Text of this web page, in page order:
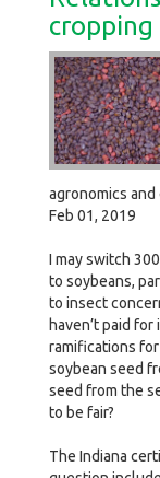
cropping
agronomics and
Feb 01, 2019
I may switch
to soybeans,
to insect
haven’t paid
ramifications
soybean seed
seed from the
to be fair?
The Indiana